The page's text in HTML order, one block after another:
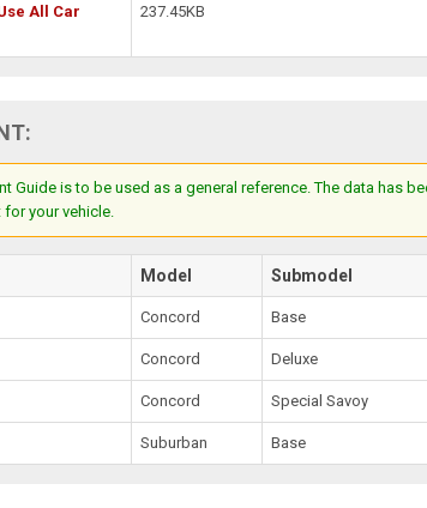
All Car
237.45KB
Guide is to be used as a general reference. The data has
your vehicle.
Model Submodel
Concord Base
Concord Deluxe
Concord Special Savoy
Suburban Base